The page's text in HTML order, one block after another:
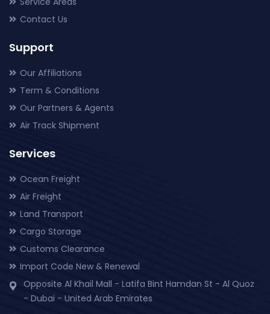
Contact Us
Support
Our Affiliations
Term & Conditions
Our Partners & Agents
Air Track Shipment
Services
Ocean Freight
Air Freight
Land Transport
Cargo Storage
Customs Clearance
Import Code New & Renewal
Opposite Al Khail Mall - Latifa Bint Hamdan St - Al Quoz
- Dubai - United Arab Emirates